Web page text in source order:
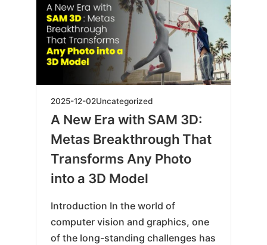
2025-12-022025-
12-
Uncategorized
A New Era with SAM 3D:
Metas Breakthrough That
Transforms Any Photo
into a 3D Model
Introduction In the world of
computer vision and graphics, one
of the long-standing challenges has